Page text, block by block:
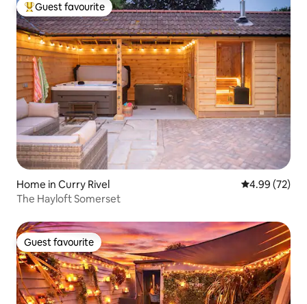
Top guest favourite
Guest favourite
Home in Curry Rivel 4.99 out of 5
4.99 (72)
The Hayloft Somerset
Guest favourite
Guest favourite